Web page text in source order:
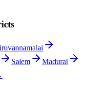
Salem
Madurai